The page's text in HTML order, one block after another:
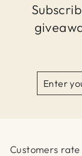
Customers rate